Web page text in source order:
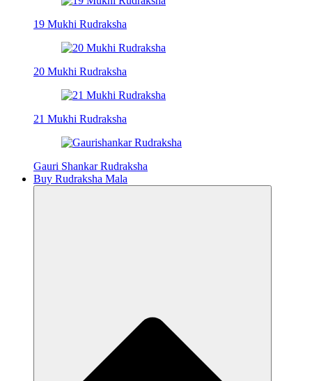
19 Mukhi Rudraksha
20 Mukhi Rudraksha
21 Mukhi Rudraksha
Gauri Shankar Rudraksha
Buy Rudraksha Mala